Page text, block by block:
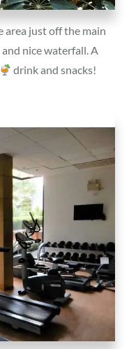
area just off the main
nice waterfall. A
drink and snacks!